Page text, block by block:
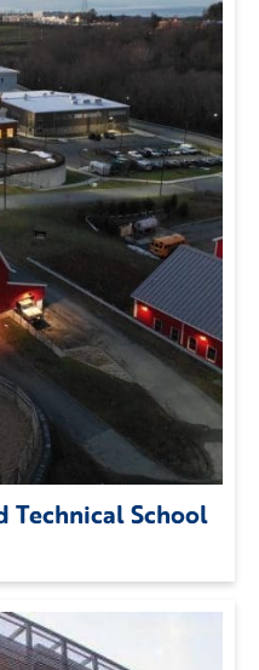
Technical School